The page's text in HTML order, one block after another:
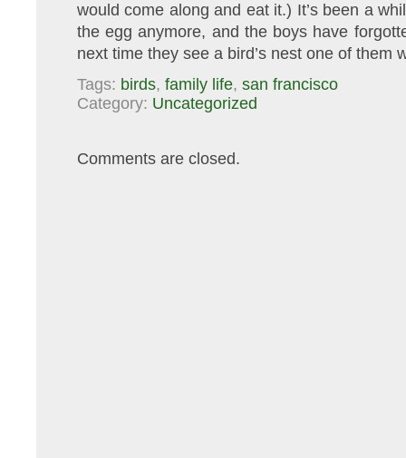
would come along and eat it.) It’s been a
the egg anymore, and the boys have
next time they see a bird’s nest one of them
Tags: birds, family life, san francisco
Category: Uncategorized
Comments are closed.